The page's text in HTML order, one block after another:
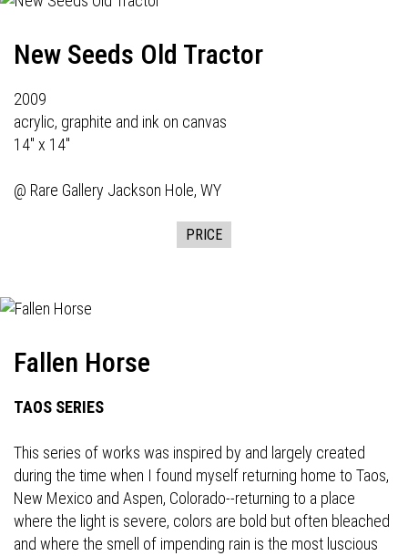
New Seeds Old Tractor
2009
acrylic, graphite and ink on canvas
14" x 14"
@ Rare Gallery Jackson Hole, WY
PRICE
Fallen Horse
TAOS SERIES
This series of works was inspired by and largely created
during the time when I found myself returning home to Taos,
New Mexico and Aspen, Colorado--returning to a place
where the light is severe, colors are bold but often bleached
and where the smell of impending rain is the most luscious